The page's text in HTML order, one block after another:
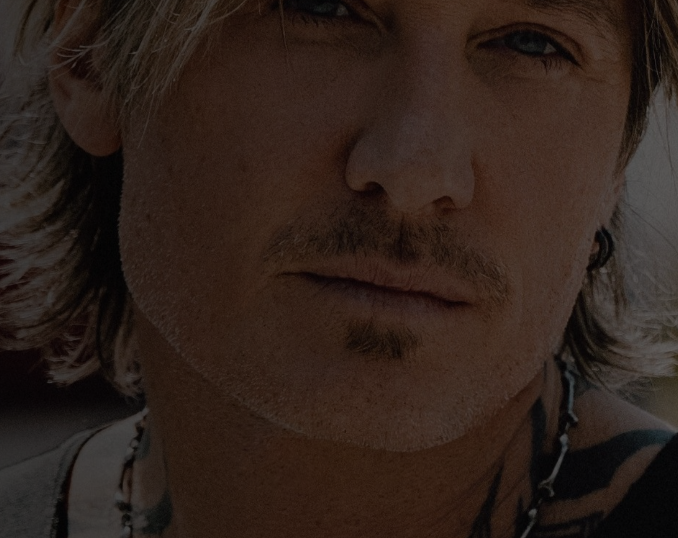
Globe. He’s won eleven Academy of Country Music Awards and
has had 17 #1 songs and five consecutive platinum or multi-
platinum albums. In 2012 he became a member of the Grand Ole
Opry.
His reputation as a premier songwriter, vocalist, musician and
virtuoso guitarist has afforded Urban the opportunity to
collaborate with the likes of The Rolling Stones, John Mayer,
Steven Tyler, John Fogerty, Alicia Keys, Tim McGraw and Taylor
Swift, Vince Gill, Eric Church and countless others. He was asked
to perform on both nights of Eric Clapton’s Crossroads Festival
and on CBS’ “The Night That Changed America: A Grammy Salute
To The Beatles.”
things, he is an advisory board member at the St. Jude’s
Children’s Hospital and a longtime supporter of The Grammy
Foundation. In 2013, he introduced his new URBAN™ Guitar
Collection via HSN, proceeds of which went to benefit both the
Grammy Foundation and Mr. Holland’s Opus Fund. The offering
resulted in the largest guitar debut ever for the
entertainment/lifestyle retailer, selling out in a matter of hours. In
2014 his second offering, for his URBAN™ Guitar Collection via
HSN, broke
record. His annual “All For The Hall” benefit
concert for the Country Music Hall of Fame and Museum© has
raised nearly $2.5 million.
Current single: “Raise Em’ Up” (featuring Eric Church)
2015 GRAMMY® Award Nominations:
Best Country Solo Performance (“Cop Car”)
Best Country Duo/Group Performance (“Raise ‘Em Up” w/ Eric
Church)